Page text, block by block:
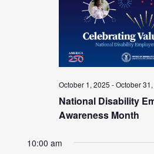
October 1, 2025 -October
National Disability
Awareness Month
10:00 am